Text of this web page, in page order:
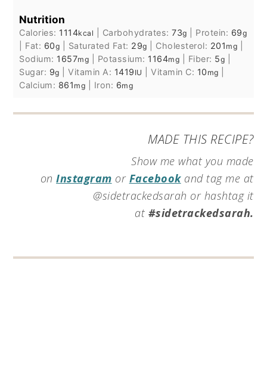
Nutrition
Calories: 1114kcal Carbohydrates:73g Protein: 69g
Fat: 60g Saturated Fat: 29g Cholesterol: 201 mg
Sodium: 1657mg Potassium: 1164mg Fiber: 5g
Sugar: 9g |Vitamin A: 1419 IU |Vitamin C: 10 mg
Calcium: 861 mg Iron: 6mg
MADE THIS RECIPE?
Show me what you made
onInstagram or Facebookand tag me at
@sidetrackedsarah or hashtag it
at #sidetrackedsarah.